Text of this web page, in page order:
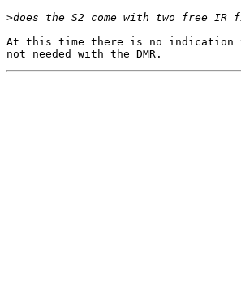
>does the S2 come with two free
At this time there is no